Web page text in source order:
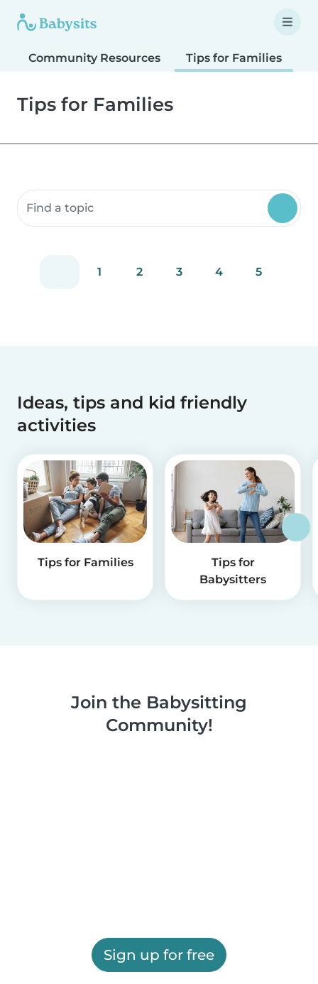
Community Resources Tips for Families
Tips for Families
Search community resources
1 2 3 4 5
Ideas, tips and kid friendly
activities
Tips for Families
Tips for
Babysitters
Join the Babysitting
Community!
Sign up for free